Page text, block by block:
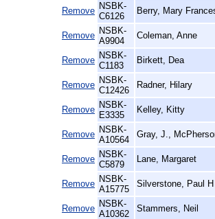
Remove NSBK-
C6126
Berry, Mary
Remove NSBK-
A9904
Coleman, Anne
Remove NSBK-
C1183
Birkett, Dea
Remove NSBK-
C12426
Radner, Hilary
Remove NSBK-
E3335
Kelley, Kitty
Remove NSBK-
A10564
Gray, J.,
Remove NSBK-
C5879
Lane, Margaret
Remove NSBK-
A15775
Silverstone, Paul H
Remove NSBK-
A10362
Stammers, Neil